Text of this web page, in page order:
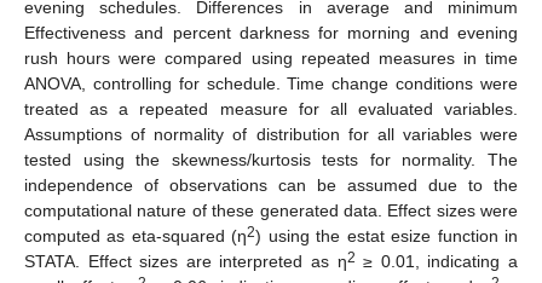
evening schedules. Differences in average and minimum
Effectiveness and percent darkness for morning and evening
rush hours were compared using repeated measures in time
ANOVA, controlling for schedule. Time change conditions were
treated as a repeated measure for all evaluated variables.
Assumptions of normality of distribution for all variables were
tested using the skewness/kurtosis tests for normality. The
independence of observations can be assumed due to the
computational nature of these generated data. Effect sizes were
computed as eta-squared (η2) using the estat esize function in
STATA. Effect sizes are interpreted as η2 ≥ 0.01, indicating a